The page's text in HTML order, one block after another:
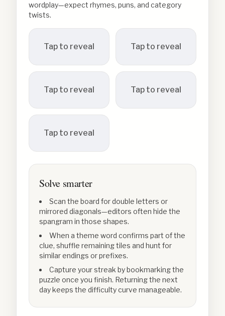
wordplay—expect rhymes, puns, and category
twists.
Tap to reveal Tap to reveal
Tap to reveal Tap to reveal
Tap to reveal
Solve smarter
Scan the board for double letters or
mirrored diagonals—editors often hide the
spangram in those shapes.
When a theme word confirms part of the
clue, shuffle remaining tiles and hunt for
similar endings or prefixes.
Capture your streak by bookmarking the
puzzle once you finish. Returning the next
day keeps the difficulty curve manageable.